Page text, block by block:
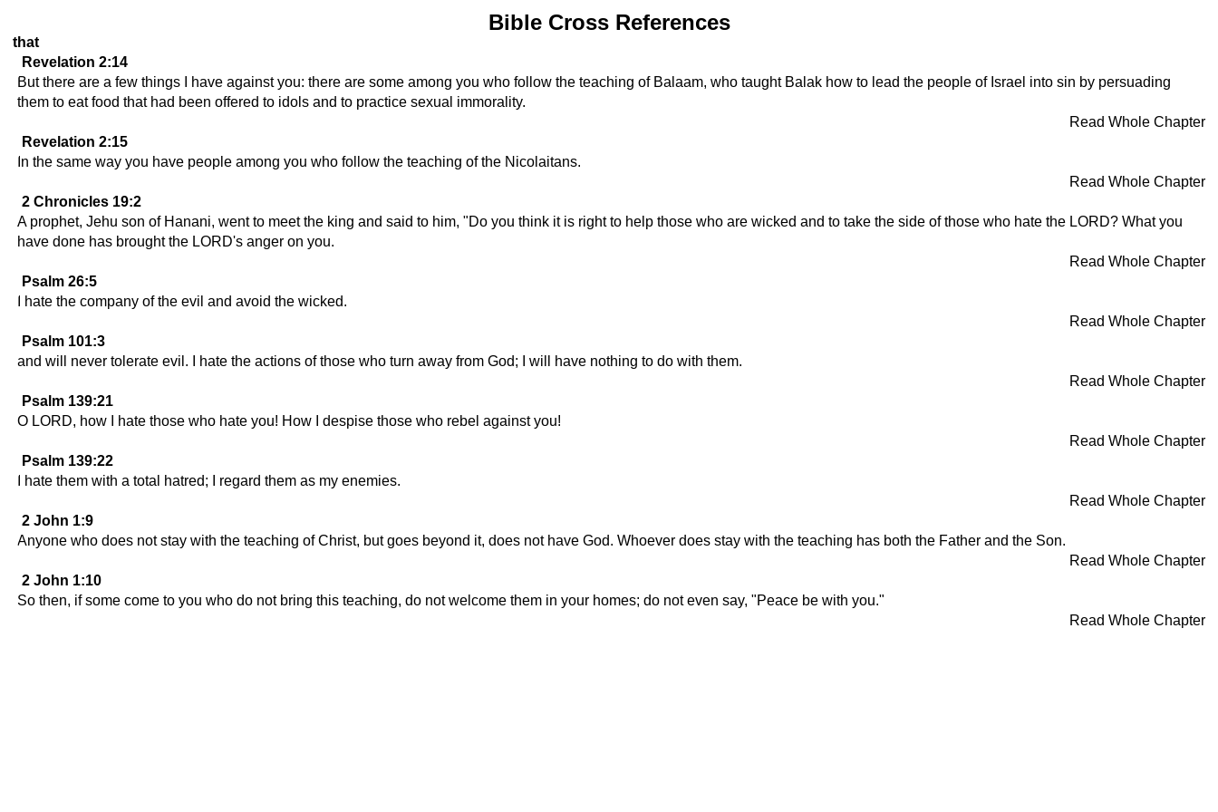
Bible Cross References
that
Revelation 2:14
But there are a few things I have against you: there are some among you who follow the teaching of Balaam, who taught Balak how to lead the people of Israel into sin by persuading
them to eat food that had been offered to idols and to practice sexual immorality.
Read Whole Chapter
Revelation 2:15
In the same way you have people among you who follow the teaching of the Nicolaitans.
Read Whole Chapter
2 Chronicles 19:2
A prophet, Jehu son of Hanani, went to meet the king and said to him, "Do you think it is right to help those who are wicked and to take the side of those who hate the LORD? What you
have done has brought the LORD's anger on you.
Read Whole Chapter
Psalm 26:5
I hate the company of the evil and avoid the wicked.
Read Whole Chapter
Psalm 101:3
and will never tolerate evil. I hate the actions of those who turn away from God; I will have nothing to do with them.
Read Whole Chapter
Psalm 139:21
O LORD, how I hate those who hate you! How I despise those who rebel against you!
Read Whole Chapter
Psalm 139:22
I hate them with a total hatred; I regard them as my enemies.
Read Whole Chapter
2 John 1:9
Anyone who does not stay with the teaching of Christ, but goes beyond it, does not have God. Whoever does stay with the teaching has both the Father and the Son.
Read Whole Chapter
2 John 1:10
So then, if some come to you who do not bring this teaching, do not welcome them in your homes; do not even say, "Peace be with you."
Read Whole Chapter